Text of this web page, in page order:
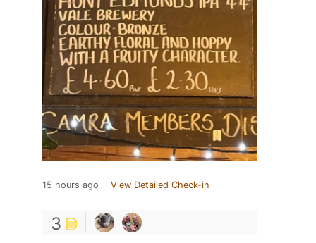
15 hours ago View Detailed Check-in
3